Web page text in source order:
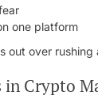
one platform
out over
in Crypto